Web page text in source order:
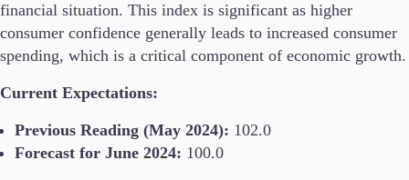
Market Insights
Guides
financial situation. This index is significant as higher
consumer confidence generally leads to increased consumer
spending, which is a critical component of economic growth.
Current Expectations:
Previous Reading (May 2024): 102.0
Forecast for June 2024: 100.0